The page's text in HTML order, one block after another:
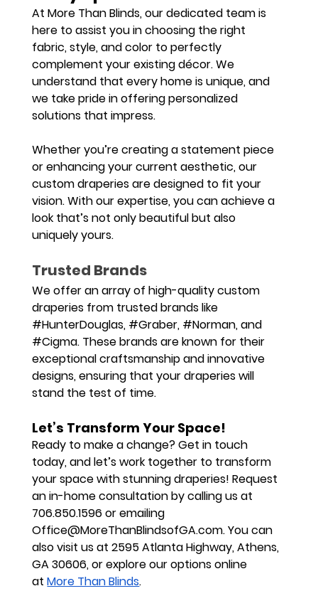
At More Than Blinds, our dedicated team is
here to assist you in choosing the right
fabric, style, and color to perfectly
complement your existing décor. We
understand that every home is unique, and
we take pride in offering personalized
solutions that impress.
Whether you’re creating a statement piece
or enhancing your current aesthetic, our
custom draperies are designed to fit your
vision. With our expertise, you can achieve a
look that’s not only beautiful but also
uniquely yours.
Trusted Brands
We offer an array of high-quality custom
draperies from trusted brands like
#HunterDouglas, #Graber, #Norman, and
#Cigma. These brands are known for their
exceptional craftsmanship and innovative
designs, ensuring that your draperies will
stand the test of time.
Let’s Transform Your Space!
Ready to make a change? Get in touch
today, and let’s work together to transform
your space with stunning draperies! Request
an in-home consultation by calling us at
706.850.1596 or emailing
Office@MoreThanBlindsofGA.com. You can
also visit us at 2595 Atlanta Highway, Athens,
GA 30606, or explore our options online
at More Than Blinds.